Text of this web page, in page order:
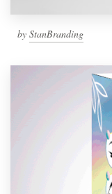
by StanBranding